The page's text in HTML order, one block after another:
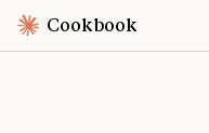
Cookbook